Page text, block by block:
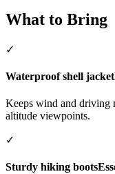
What to Bring
✓
Waterproof shell jacket
Keeps wind and driving
altitude viewpoints.
✓
Sturdy hiking boots